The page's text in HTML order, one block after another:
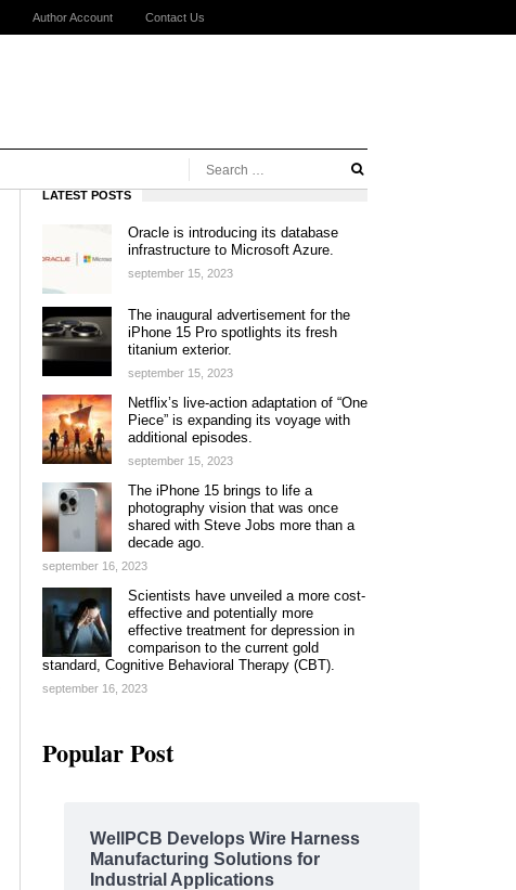
Author Account Contact Us
LATEST POSTS
Oracle is introducing its database
infrastructure to Microsoft Azure.
september 15, 2023
The inaugural advertisement for the
iPhone 15 Pro spotlights its fresh
titanium exterior.
september 15, 2023
Netflix’s live-action adaptation of “One
Piece” is expanding its voyage with
additional episodes.
september 15, 2023
The iPhone 15 brings to life a
photography vision that was once
shared with Steve Jobs more than a
decade ago.
september 16, 2023
Scientists have unveiled a more cost-
effective and potentially more
effective treatment for depression in
comparison to the current gold
standard, Cognitive Behavioral Therapy (CBT).
september 16, 2023
Popular Post
WellPCB Develops Wire Harness
Manufacturing Solutions for
Industrial Applications